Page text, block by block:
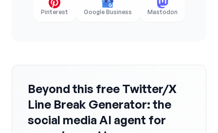
Pinterest Google Business Mastodon
Beyond this free Twitter/X
Line Break Generator: the
social media AI agent for